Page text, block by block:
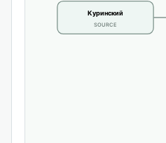
Куринский
SOURCE